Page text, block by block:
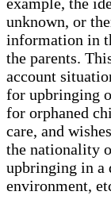
unknown, or
information in
the parents.
account
for upbringing
for orphaned
care, and
the nationality
upbringing in a
environment,